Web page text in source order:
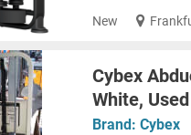
New
Cybex
White, Used
Brand: Cybex